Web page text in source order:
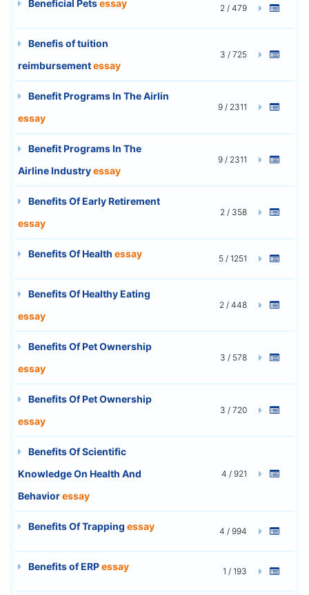
Beneficial Petsessay 2 / 479
Benefis of tuition
reimbursementessay
3 / 725
Benefit Programs In The Airlin
essay
9 / 2311
Benefit Programs In The
Airline Industryessay
9 / 2311
Benefits Of Early Retirement
essay
2 / 358
Benefits Of Health essay 5 / 1251
Benefits Of Healthy Eating
essay
2 / 448
Benefits Of Pet Ownership
essay
3 / 578
Benefits Of Pet Ownership
essay
3 / 720
Benefits Of Scientific
Knowledge On Health And
Behavioressay
4 / 921
Benefits Of Trapping essay 4 / 994
Benefits of ERPessay 1 / 193